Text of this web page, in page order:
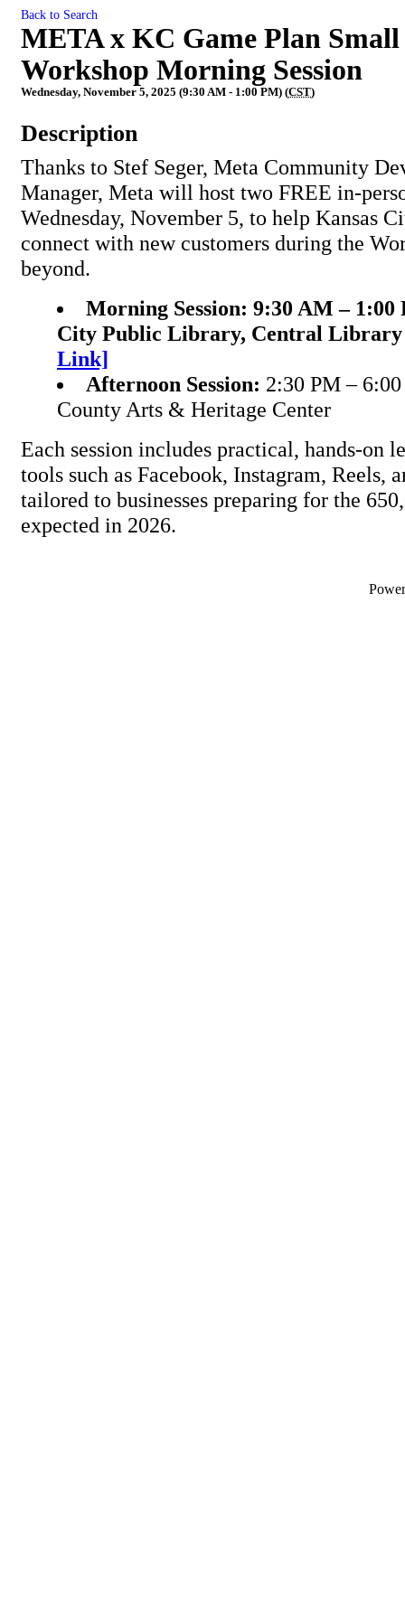
Back to Search
META x KC Game Plan
Workshop Morning Session
Wednesday, November 5, 2025 (9:30 AM - 1:00 PM) (CST)
Description
Thanks to Stef Seger, Meta Community
Manager, Meta will host two FREE in-
Wednesday, November 5, to help Kansas
connect with new customers during the
beyond.
Morning Session: 9:30 AM – 1:00
City Public Library, Central
Link]
Afternoon Session: 2:30 PM –
County Arts & Heritage Center
Each session includes practical, hands-on
tools such as Facebook, Instagram, Reels,
tailored to businesses preparing for the
expected in 2026.